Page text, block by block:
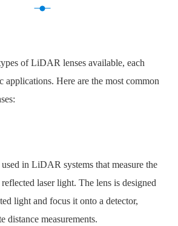
of LiDAR lenses available, each
applications. Here are the most common
in LiDAR systems that measure the
laser light. The lens is designed
light and focus it onto a detector,
distance measurements.